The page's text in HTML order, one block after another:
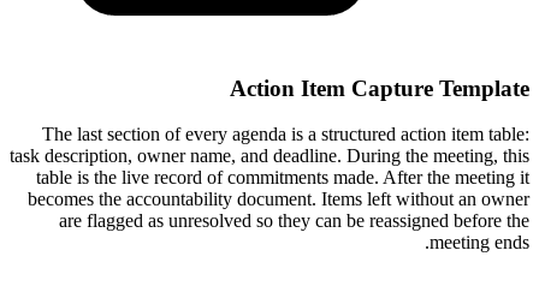
Action Item Capture Template
The last section of every agenda is a structured action item table:
task description, owner name, and deadline. During the meeting, this
table is the live record of commitments made. After the meeting it
becomes the accountability document. Items left without an owner
are flagged as unresolved so they can be reassigned before the
meeting ends.